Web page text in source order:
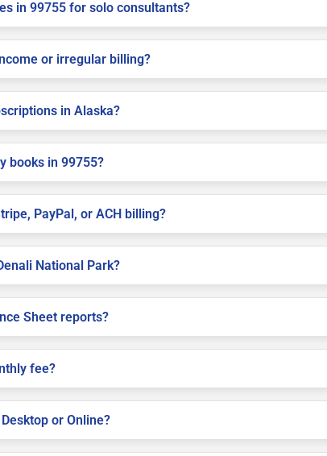
in 99755 for solo consultants?
or irregular billing?
in Alaska?
books in 99755?
PayPal, or ACH billing?
National Park?
Sheet reports?
fee?
or Online?